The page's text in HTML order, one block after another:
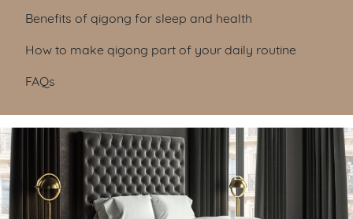
Benefits of qigong for sleep and health
How to make qigong part of your daily routine
FAQs